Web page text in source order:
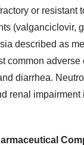
or resistant
(valganciclovir,
described as
common
diarrhea.
renal impairment